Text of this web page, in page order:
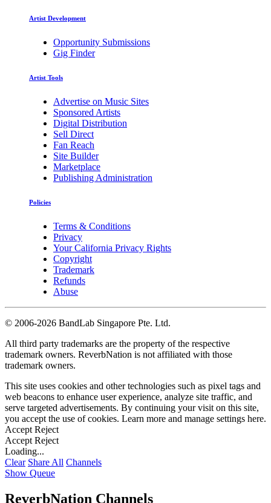
Artist Development
Opportunity Submissions
Gig Finder
Artist Tools
Advertise on Music Sites
Sponsored Artists
Digital Distribution
Sell Direct
Fan Reach
Site Builder
Marketplace
Publishing Administration
Policies
Terms & Conditions
Privacy
Your California Privacy Rights
Copyright
Trademark
Refunds
Abuse
© 2006-2026 BandLab Singapore Pte. Ltd.
All third party trademarks are the property of the respective
trademark owners. ReverbNation is not affiliated with those
trademark owners.
This site uses cookies and other technologies such as pixel tags and
web beacons to enhance user experience, analyze site traffic, and
serve targeted advertisements. By continuing your visit on this site,
you accept the use of cookies. Learn more and manage settings here.
Accept Reject
Accept Reject
Loading...
Clear Share All Channels
Show Queue
ReverbNation Channels